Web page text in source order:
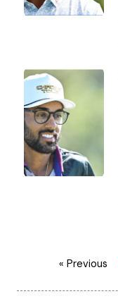
« Previous